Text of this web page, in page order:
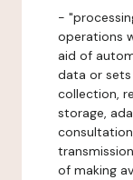
-
operations
aid of
data or
collection,
storage,
of making